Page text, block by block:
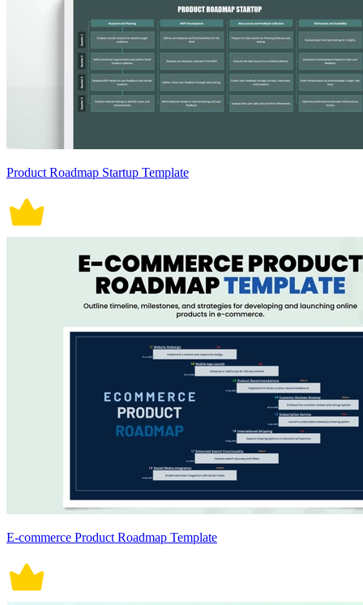
Product Roadmap Startup Template
E-commerce Product Roadmap Template